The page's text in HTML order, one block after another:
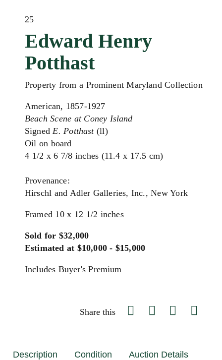
25
Edward Henry
Potthast
Property from a Prominent Maryland Collection
American, 1857-1927
Beach Scene at Coney Island
Signed E. Potthast(ll)
Oil on board
4 1/2 x 6 7/8 inches (11.4 x 17.5 cm)
Provenance:
Hirschl and Adler Galleries, Inc., New York
Framed 10 x 12 1/2 inches
Sold for $32,000
Estimated at $10,000 - $15,000
Includes Buyer's Premium
Share this
Description Condition Auction Details